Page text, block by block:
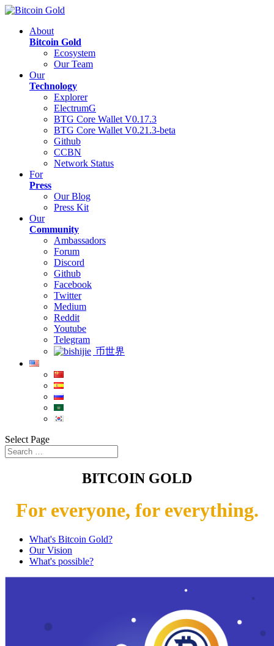
About
Bitcoin Gold
Ecosystem
Our Team
Our
Technology
Explorer
ElectrumG
BTG Core Wallet V0.17.3
BTG Core Wallet V0.21.3-beta
Github
CCBN
Network Status
For
Press
Our Blog
Press Kit
Our
Community
Ambassadors
Forum
Discord
Github
Facebook
Twitter
Medium
Reddit
Youtube
Telegram
币世界
Select Page
BITCOIN GOLD
For everyone, for everything.
What's Bitcoin Gold?
Our Vision
What's possible?